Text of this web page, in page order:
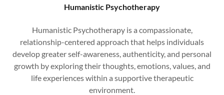
Humanistic Psychotherapy
Humanistic Psychotherapy is a compassionate,
relationship-centered approach that helps individuals
develop greater self-awareness, authenticity, and personal
growth by exploring their thoughts, emotions, values, and
life experiences within a supportive therapeutic
environment.